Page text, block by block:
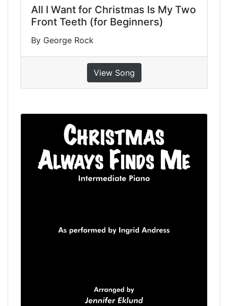
All I Want for Christmas Is My Two
Front Teeth (for Beginners)
By George Rock
View Song